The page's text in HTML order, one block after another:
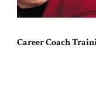
Career Coach